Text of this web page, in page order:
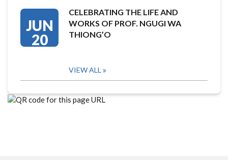
JUN
20
CELEBRATING THE LIFE AND
WORKS OF PROF. NGUGI WA
THIONG’O
VIEW ALL